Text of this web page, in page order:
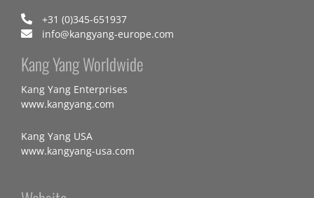
+31 (0)345-651937
info@kangyang-europe.com
Kang Yang Worldwide
Kang Yang Enterprises
www.kangyang.com
Kang Yang USA
www.kangyang-usa.com